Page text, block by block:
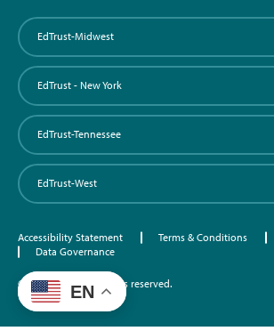
EdTrust-Midwest
EdTrust - New York
EdTrust-Tennessee
EdTrust-West
Accessibility Statement Terms & Conditions
Data Governance
©2026 EdTrust. All rights reserved.
EN